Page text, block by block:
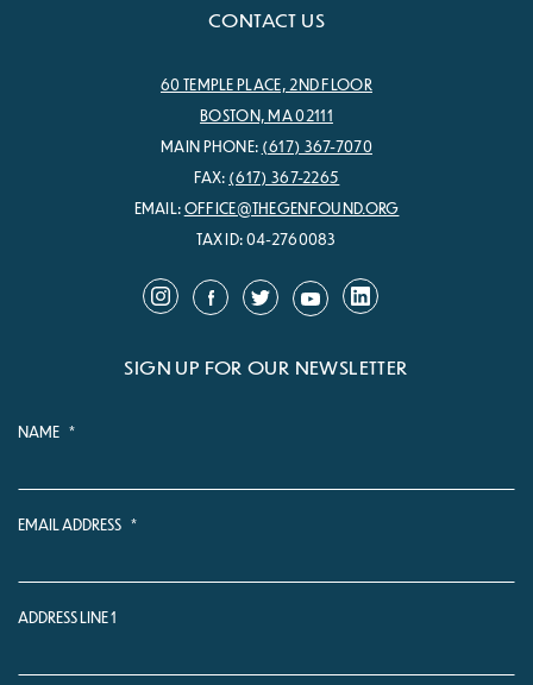
CONTACT US
60 TEMPLE PLACE, 2ND FLOOR
BOSTON, MA 02111
MAIN PHONE: (617) 367-7070
FAX: (617) 367-2265
EMAIL:OFFICE@THEGENFOUND.ORG
TAX ID: 04-2760083
SIGN UP FOR OUR NEWSLETTER
NAME *
EMAIL ADDRESS *
ADDRESS LINE 1